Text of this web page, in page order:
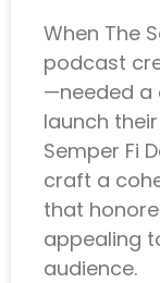
When The
podcast
—needed a
launch
Semper Fi
craft a
that
appealing
audience.